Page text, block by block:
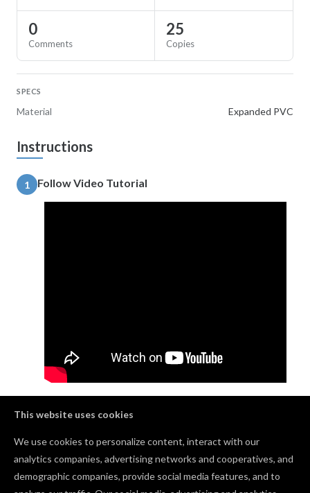
This website uses cookies
We use cookies to personalize content, interact with our
analytics companies, advertising networks and cooperatives, and
demographic companies, provide social media features, and to
0
Comments
25
Copies
SPECS
Material Expanded PVC
Instructions
1 Follow Video Tutorial
watching this video!
Comments